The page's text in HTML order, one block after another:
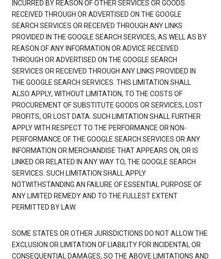
INCURRED BY REASON OF OTHER SERVICES OR GOODS
RECEIVED THROUGH OR ADVERTISED ON THE GOOGLE
SEARCH SERVICES OR RECEIVED THROUGH ANY LINKS
PROVIDED IN THE GOOGLE SEARCH SERVICES, AS WELL AS BY
REASON OF ANY INFORMATION OR ADVICE RECEIVED
THROUGH OR ADVERTISED ON THE GOOGLE SEARCH
SERVICES OR RECEIVED THROUGH ANY LINKS PROVIDED IN
THE GOOGLE SEARCH SERVICES. THIS LIMITATION SHALL
ALSO APPLY, WITHOUT LIMITATION, TO THE COSTS OF
PROCUREMENT OF SUBSTITUTE GOODS OR SERVICES, LOST
PROFITS, OR LOST DATA. SUCH LIMITATION SHALL FURTHER
APPLY WITH RESPECT TO THE PERFORMANCE OR NON-
PERFORMANCE OF THE GOOGLE SEARCH SERVICES OR ANY
INFORMATION OR MERCHANDISE THAT APPEARS ON, OR IS
LINKED OR RELATED IN ANY WAY TO, THE GOOGLE SEARCH
SERVICES. SUCH LIMITATION SHALL APPLY
NOTWITHSTANDING AN FAILURE OF ESSENTIAL PURPOSE OF
ANY LIMITED REMEDY AND TO THE FULLEST EXTENT
PERMITTED BY LAW.
SOME STATES OR OTHER JURISDICTIONS DO NOT ALLOW THE
EXCLUSION OR LIMITATION OF LIABILITY FOR INCIDENTAL OR
CONSEQUENTIAL DAMAGES, SO THE ABOVE LIMITATIONS AND